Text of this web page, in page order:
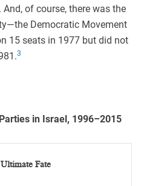
of course, there was the
Democratic Movement
15 seats in 1977 but did not
3
in Israel, 1996–2015
Ultimate Fate